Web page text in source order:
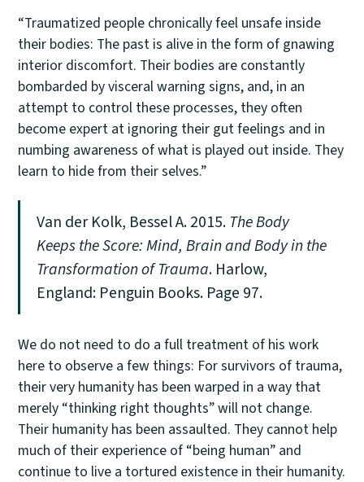
“Traumatized people chronically feel unsafe inside
their bodies: The past is alive in the form of gnawing
interior discomfort. Their bodies are constantly
bombarded by visceral warning signs, and, in an
attempt to control these processes, they often
become expert at ignoring their gut feelings and in
numbing awareness of what is played out inside. They
learn to hide from their selves.”
Van der Kolk, Bessel A. 2015. The Body
Keeps the Score: Mind, Brain and Body in the
Transformation of Trauma. Harlow,
England: Penguin Books. Page 97.
We do not need to do a full treatment of his work
here to observe a few things: For survivors of trauma,
their very humanity has been warped in a way that
merely “thinking right thoughts” will not change.
Their humanity has been assaulted. They cannot help
much of their experience of “being human” and
continue to live a tortured existence in their humanity.